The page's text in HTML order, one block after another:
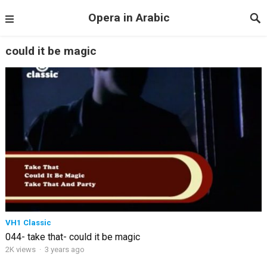
Opera in Arabic
could it be magic
VH1 Classic
044- take that- could it be magic
2K views · 3 years ago